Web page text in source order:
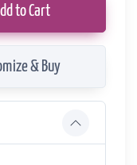
to Cart
& Buy